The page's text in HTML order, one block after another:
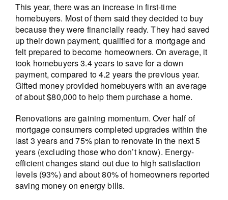
This year, there was an increase in first-time
homebuyers. Most of them said they decided to buy
because they were financially ready. They had saved
up their down payment, qualified for a mortgage and
felt prepared to become homeowners. On average, it
took homebuyers 3.4 years to save for a down
payment, compared to 4.2 years the previous year.
Gifted money provided homebuyers with an average
of about $80,000 to help them purchase a home.
Renovations are gaining momentum. Over half of
mortgage consumers completed upgrades within the
last 3 years and 75% plan to renovate in the next 5
years (excluding those who don’t know). Energy-
efficient changes stand out due to high satisfaction
levels (93%) and about 80% of homeowners reported
saving money on energy bills.